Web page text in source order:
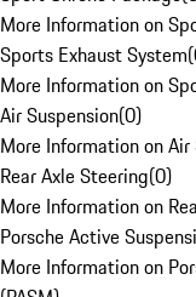
More Information on
Sports Exhaust System(
More Information on
Air Suspension(0)
More Information on Air
Rear Axle Steering(0)
More Information on
Porsche Active
More Information on